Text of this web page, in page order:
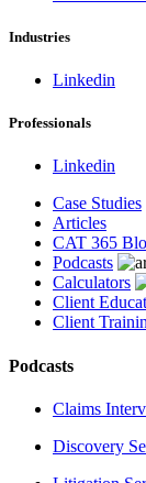
Industries
Linkedin
Professionals
Linkedin
Case Studies
Articles
CAT 365
Podcasts
Calculators
Client
Client
Podcasts
Claims
Discovery